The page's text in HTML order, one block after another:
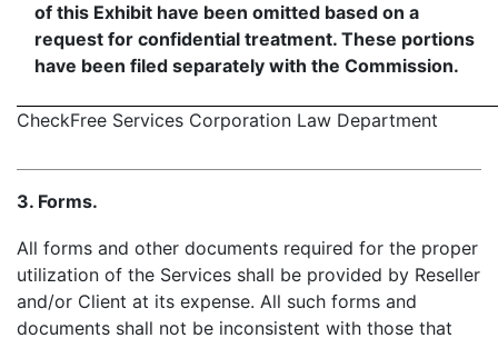
of this Exhibit have been omitted based on a
request for confidential treatment. These portions
have been filed separately with the Commission.
CheckFree Services Corporation Law Department
3. Forms.
All forms and other documents required for the proper
utilization of the Services shall be provided by Reseller
and/or Client at its expense. All such forms and
documents shall not be inconsistent with those that